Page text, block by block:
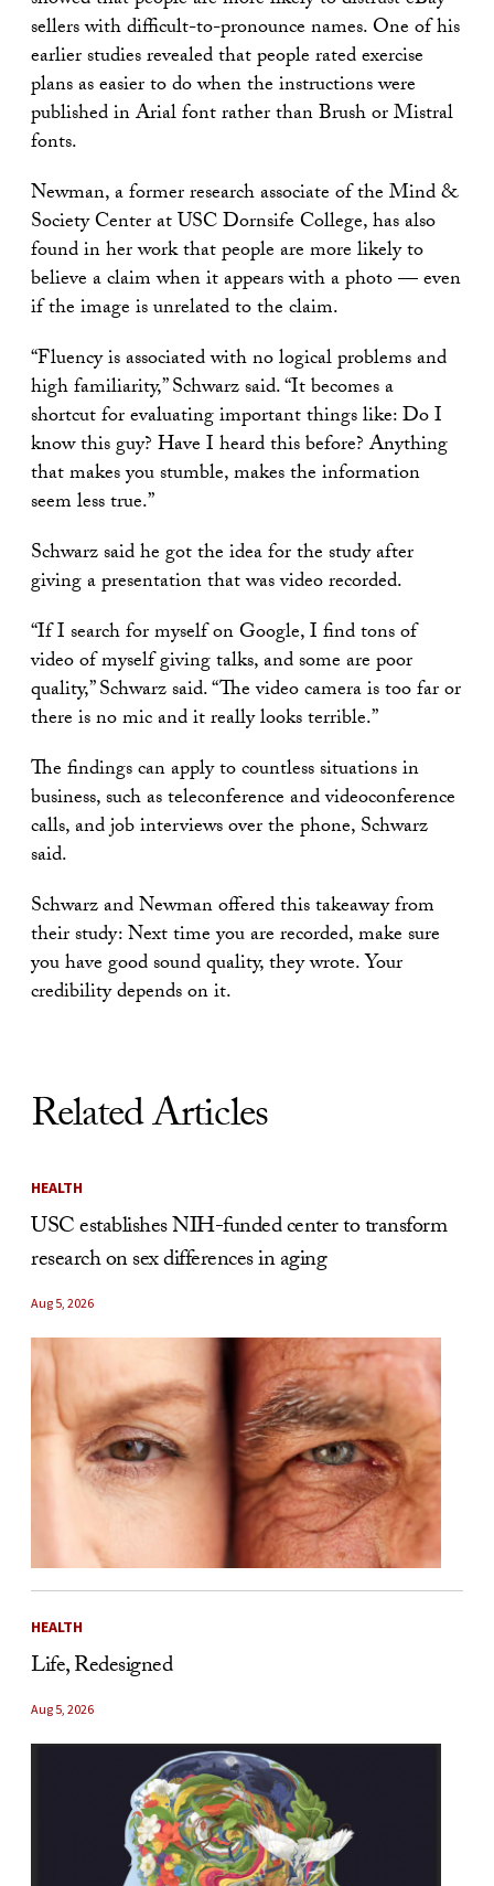
sellers with difficult-to-pronounce names. One of his
earlier studies revealed that people rated exercise
plans as easier to do when the instructions were
published in Arial font rather than Brush or Mistral
fonts.
Newman, a former research associate of the Mind &
Society Center at USC Dornsife College, has also
found in her work that people are more likely to
believe a claim when it appears with a photo — even
if the image is unrelated to the claim.
“Fluency is associated with no logical problems and
high familiarity,” Schwarz said. “It becomes a
shortcut for evaluating important things like: Do I
know this guy? Have I heard this before? Anything
that makes you stumble, makes the information
seem less true.”
Schwarz said he got the idea for the study after
giving a presentation that was video recorded.
“If I search for myself on Google, I find tons of
video of myself giving talks, and some are poor
quality,” Schwarz said. “The video camera is too far or
there is no mic and it really looks terrible.”
The findings can apply to countless situations in
business, such as teleconference and videoconference
calls, and job interviews over the phone, Schwarz
said.
Schwarz and Newman offered this takeaway from
their study: Next time you are recorded, make sure
you have good sound quality, they wrote. Your
credibility depends on it.
Related Articles
HEALTH
USC establishes NIH-funded center to transform
research on sex differences in aging
Aug 5, 2026
HEALTH
Life, Redesigned
Aug 5, 2026